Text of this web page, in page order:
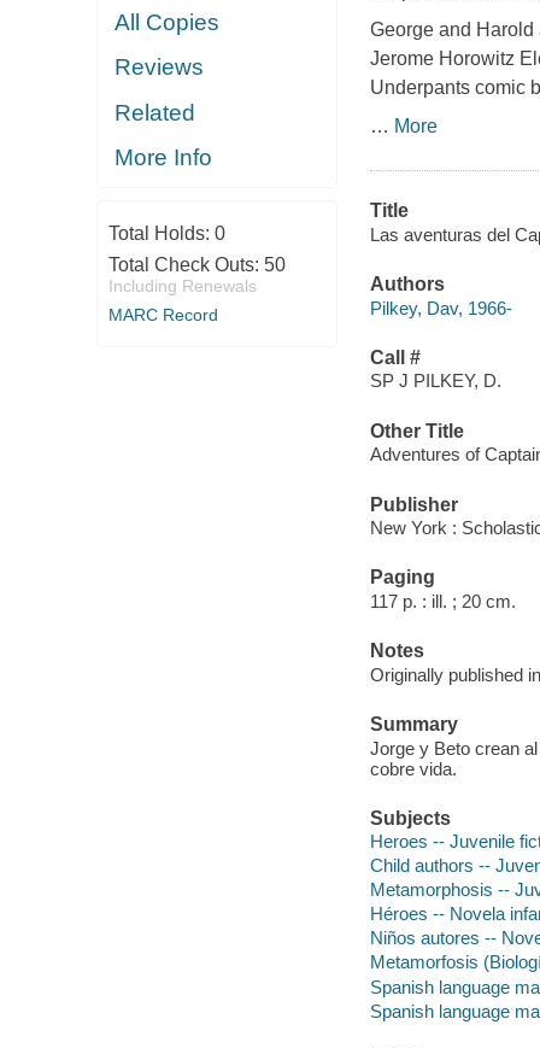
All Copies
Reviews
Related
More Info
Total Holds: 0
Total Check Outs: 50
Including Renewals
MARC Record
George and Harold
Jerome Horowitz
Underpants comic
… More
Title
Las aventuras del
Authors
Pilkey, Dav, 1966-
Call #
SP J PILKEY, D.
Other Title
Adventures of
Publisher
New York :
Paging
117 p. : ill. ; 20 cm.
Notes
Originally published
Summary
Jorge y Beto crean
cobre vida.
Subjects
Heroes -- Juvenile
Child authors --
Metamorphosis --
Héroes -- Novela
Niños autores --
Metamorfosis
Spanish language
Spanish language